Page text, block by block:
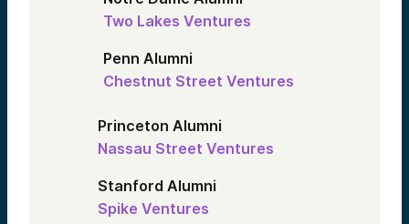
Two Lakes Ventures
Penn Alumni
Chestnut Street Ventures
Princeton Alumni
Nassau Street Ventures
Stanford Alumni
Spike Ventures